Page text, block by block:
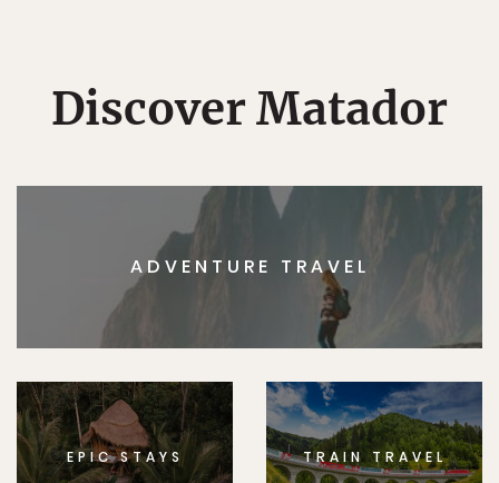
Discover Matador
ADVENTURE TRAVEL
EPIC STAYS TRAIN TRAVEL